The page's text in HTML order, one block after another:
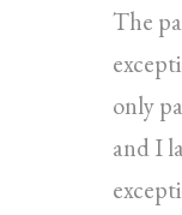
The
only
and I